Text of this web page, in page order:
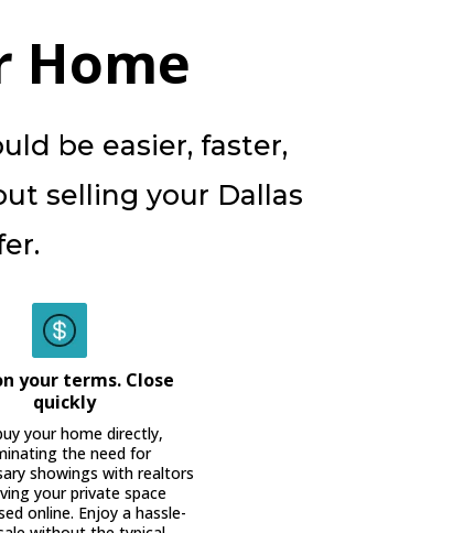
Home
be easier, faster,
selling your Dallas
your terms. Close
quickly
your home directly,
the need for
showings with realtors
your private space
online. Enjoy a hassle-